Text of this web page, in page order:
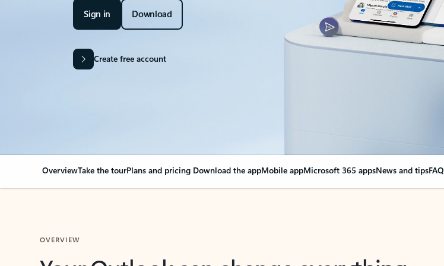
Sign in Download
Create free account
OverviewTake the tourPlans and pricing Download the appMobile appMicrosoft 365 appsNews and tipsFAQ
OVERVIEW